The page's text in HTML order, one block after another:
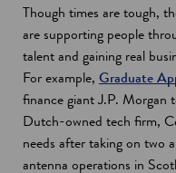
Though times are tough,
are supporting people
talent and gaining real
For example, Graduate
finance giant J.P. Morgan
Dutch-owned tech firm,
needs after taking on two
antenna operations in